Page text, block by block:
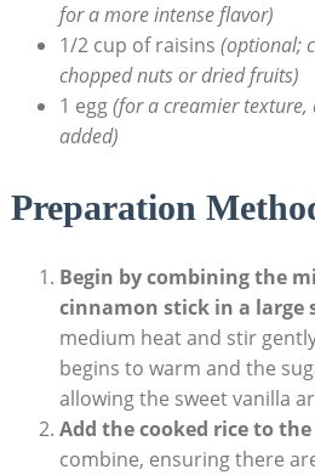
for​ a more intense flavor)
1/2 cup of⁣ raisins (optional;
chopped⁤ nuts or ⁢dried fruits)
1 egg(for a creamier texture,
⁤added)
Preparation
Begin by combining the​
cinnamon stick in⁣ a large
medium heat and⁤ stir
begins to⁣ warm and the
allowing the⁣ sweet vanilla
Add the cooked rice​ to
combine, ‍ensuring there